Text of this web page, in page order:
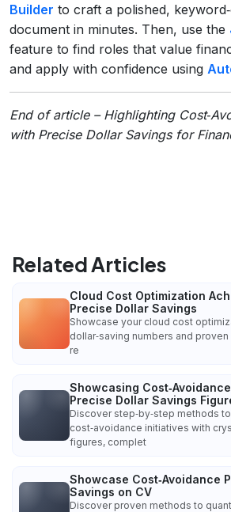
Builder to craft a polished,
document in minutes. Then, use the
feature to find roles that value
and apply with confidence using
End of article – Highlighting
with Precise Dollar Savings for
Related Articles
Cloud Cost Optimization
Precise Dollar Savings
Showcase your cloud cost
dollar‑saving numbers and
re
Showcasing
Precise Dollar Savings
Discover step‑by‑step methods
cost‑avoidance initiatives with
figures, complet
Showcase Cost‑Avoidance
Savings on CV
Discover proven methods to